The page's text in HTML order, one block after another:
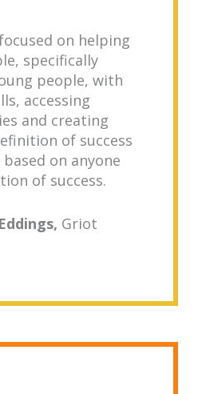
on helping
specifically
people, with
accessing
and creating
of success
on anyone
of success.
Griot